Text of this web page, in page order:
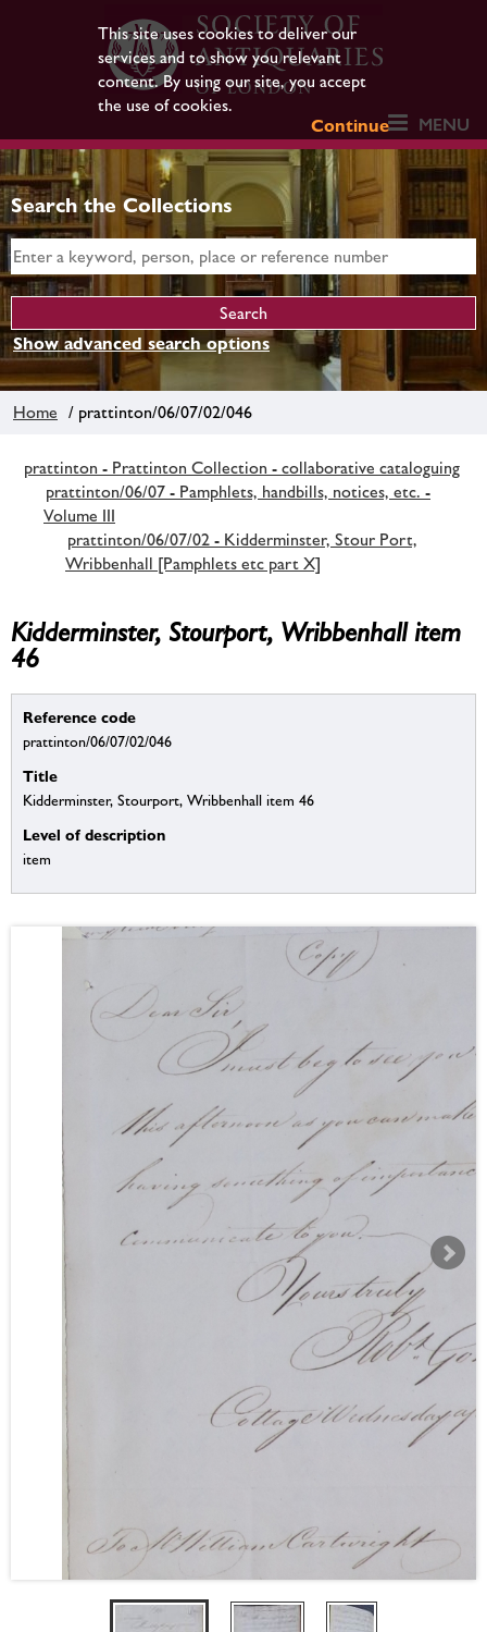
This site uses cookies to deliver our
services and to show you relevant
content. By using our site, you accept
the use of cookies.
Continue
MENU
Search the Collections
Show advanced search options
Home / prattinton/06/07/02/046
prattinton - Prattinton Collection - collaborative cataloguing
prattinton/06/07 - Pamphlets, handbills, notices, etc. -
Volume III
prattinton/06/07/02 - Kidderminster, Stour Port,
Wribbenhall [Pamphlets etc part X]
Kidderminster, Stourport, Wribbenhall item
46
Reference code
prattinton/06/07/02/046
Title
Kidderminster, Stourport, Wribbenhall item 46
Level of description
item